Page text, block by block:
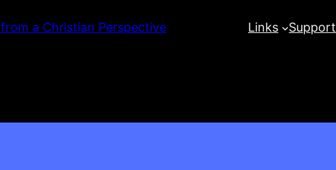
a Christian Perspective Links Support